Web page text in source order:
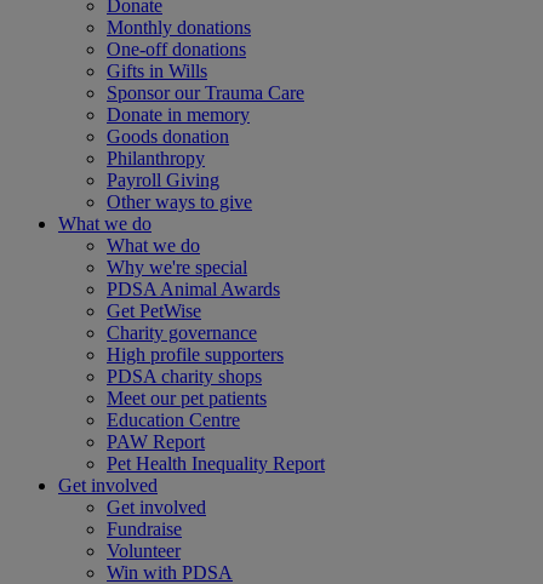
Donate
Monthly donations
One-off donations
Gifts in Wills
Sponsor our Trauma Care
Donate in memory
Goods donation
Philanthropy
Payroll Giving
Other ways to give
What we do
What we do
Why we're special
PDSA Animal Awards
Get PetWise
Charity governance
High profile supporters
PDSA charity shops
Meet our pet patients
Education Centre
PAW Report
Pet Health Inequality Report
Get involved
Get involved
Fundraise
Volunteer
Win with PDSA